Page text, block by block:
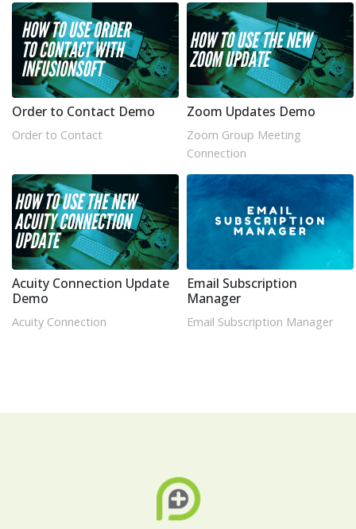
Order to Contact Demo
Order to Contact
Zoom Updates Demo
Zoom Group Meeting
Connection
Acuity Connection Update
Demo
Acuity Connection
Email Subscription
Manager
Email Subscription Manager